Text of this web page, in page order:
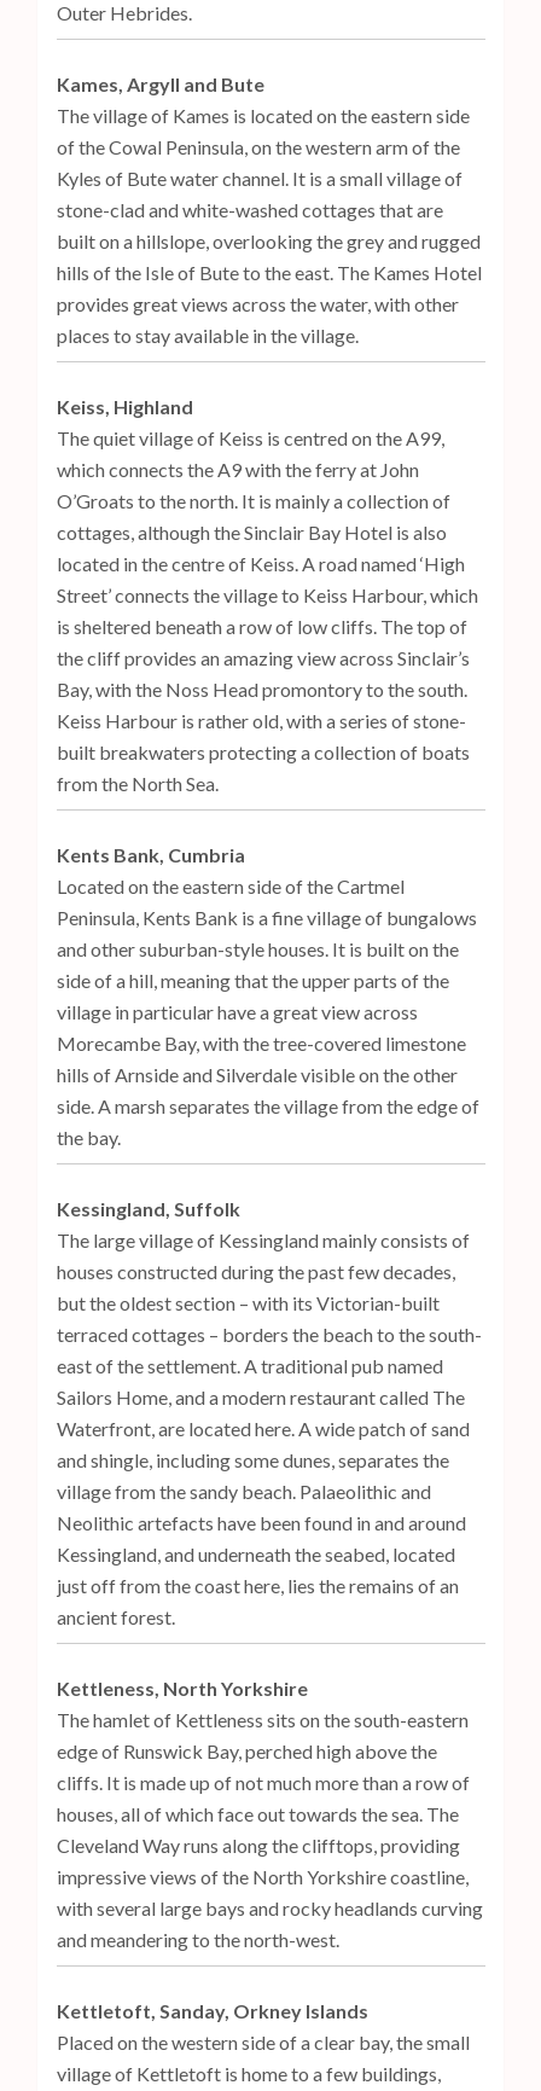
Outer Hebrides.
Kames, Argyll and Bute
The village of Kames is located on the eastern side
of the Cowal Peninsula, on the western arm of the
Kyles of Bute water channel. It is a small village of
stone-clad and white-washed cottages that are
built on a hillslope, overlooking the grey and rugged
hills of the Isle of Bute to the east. The Kames Hotel
provides great views across the water, with other
places to stay available in the village.
Keiss, Highland
The quiet village of Keiss is centred on the A99,
which connects the A9 with the ferry at John
O’Groats to the north. It is mainly a collection of
cottages, although the Sinclair Bay Hotel is also
located in the centre of Keiss. A road named ‘High
Street’ connects the village to Keiss Harbour, which
is sheltered beneath a row of low cliffs. The top of
the cliff provides an amazing view across Sinclair’s
Bay, with the Noss Head promontory to the south.
Keiss Harbour is rather old, with a series of stone-
built breakwaters protecting a collection of boats
from the North Sea.
Kents Bank, Cumbria
Located on the eastern side of the Cartmel
Peninsula, Kents Bank is a fine village of bungalows
and other suburban-style houses. It is built on the
side of a hill, meaning that the upper parts of the
village in particular have a great view across
Morecambe Bay, with the tree-covered limestone
hills of Arnside and Silverdale visible on the other
side. A marsh separates the village from the edge of
the bay.
Kessingland, Suffolk
The large village of Kessingland mainly consists of
houses constructed during the past few decades,
but the oldest section – with its Victorian-built
terraced cottages – borders the beach to the south-
east of the settlement. A traditional pub named
Sailors Home, and a modern restaurant called The
Waterfront, are located here. A wide patch of sand
and shingle, including some dunes, separates the
village from the sandy beach. Palaeolithic and
Neolithic artefacts have been found in and around
Kessingland, and underneath the seabed, located
just off from the coast here, lies the remains of an
ancient forest.
Kettleness, North Yorkshire
The hamlet of Kettleness sits on the south-eastern
edge of Runswick Bay, perched high above the
cliffs. It is made up of not much more than a row of
houses, all of which face out towards the sea. The
Cleveland Way runs along the clifftops, providing
impressive views of the North Yorkshire coastline,
with several large bays and rocky headlands curving
and meandering to the north-west.
Kettletoft, Sanday, Orkney Islands
Placed on the western side of a clear bay, the small
village of Kettletoft is home to a few buildings,